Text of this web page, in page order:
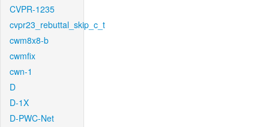
CVPR-1235
cvpr23_rebuttal_skip_c_t
cwm8x8-b
cwmfix
cwn-1
D
D-1X
D-PWC-Net